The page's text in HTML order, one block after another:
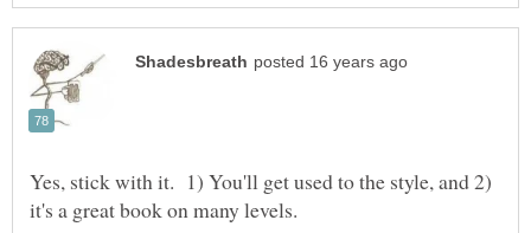
Yes, stick with it. 1) You'll get used to the style, and 2)
it's a great book on many levels.